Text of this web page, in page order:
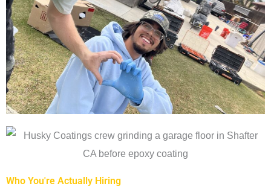
Who You're Actually Hiring